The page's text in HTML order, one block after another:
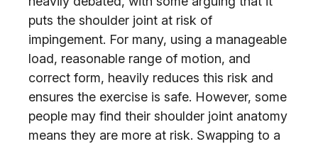
puts the shoulder joint at risk of
impingement. For many, using a manageable
load, reasonable range of motion, and
correct form, heavily reduces this risk and
ensures the exercise is safe. However, some
people may find their shoulder joint anatomy
means they are more at risk. Swapping to a